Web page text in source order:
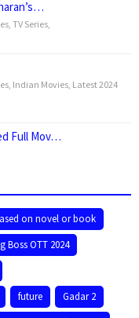
TV Series
Indian Movies Latest 2024
Full Mov…
on novel or book
Boss OTT 2024
future
Gadar 2